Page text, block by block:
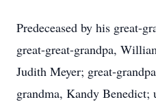
Predeceased by his great-
great-great-grandpa,
Judith Meyer; great-
grandma, Kandy Benedict;